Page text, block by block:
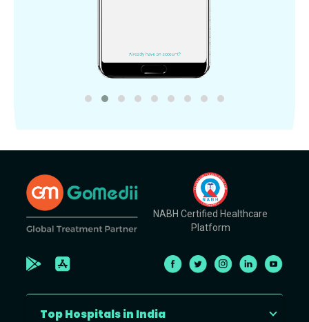
NABH Certified Healthcare
Platform
Top Hospitals in India